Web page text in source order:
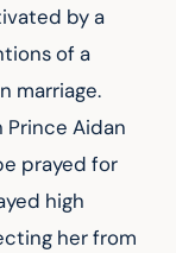
by a
of a
marriage.
Aidan
prayed for
high
her from